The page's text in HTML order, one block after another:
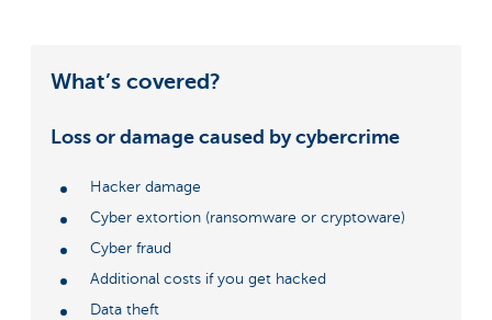
What’s covered?
Loss or damage caused by cybercrime
Hacker damage
Cyber extortion (ransomware or cryptoware)
Cyber fraud
Additional costs if you get hacked
Data theft